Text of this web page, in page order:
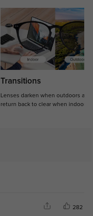
Transitions
Lenses darken when outdoors and
return back to clear when indoors.
282